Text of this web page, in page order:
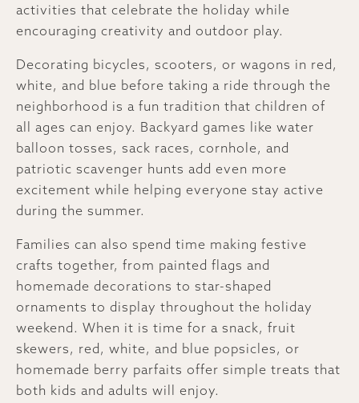
activities that celebrate the holiday while
encouraging creativity and outdoor play.
Decorating bicycles, scooters, or wagons in red,
white, and blue before taking a ride through the
neighborhood is a fun tradition that children of
all ages can enjoy. Backyard games like water
balloon tosses, sack races, cornhole, and
patriotic scavenger hunts add even more
excitement while helping everyone stay active
during the summer.
Families can also spend time making festive
crafts together, from painted flags and
homemade decorations to star-shaped
ornaments to display throughout the holiday
weekend. When it is time for a snack, fruit
skewers, red, white, and blue popsicles, or
homemade berry parfaits offer simple treats that
both kids and adults will enjoy.